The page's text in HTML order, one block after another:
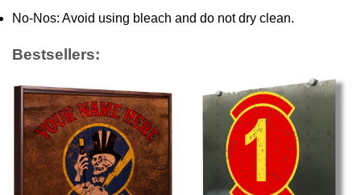
No-Nos: Avoid using bleach and do not dry clean.
Bestsellers: